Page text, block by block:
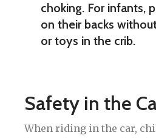
choking. For infants,
on their backs
or toys in the crib.
Safety in the
When riding in the car,